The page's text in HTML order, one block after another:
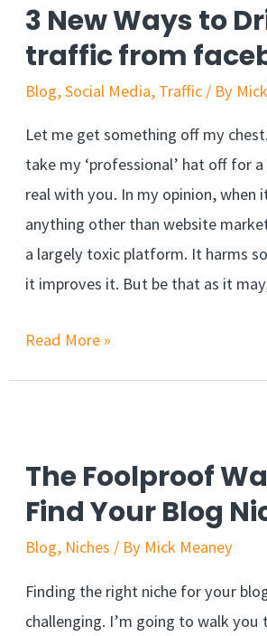
Affiliate
Sales
3 New Ways to
traffic from
Blog,Social Media, Traffic / By
Let me get something off my
take my ‘professional’ hat off for
real with you. In my opinion, when
anything other than website
a largely toxic platform. It harms
it improves it. But be that as it
3
traffic
from
facebook
Read More »
The Foolproof
Find Your Blog
Blog, Niches / By Mick Meaney
Finding the right niche for your
challenging. I’m going to walk you